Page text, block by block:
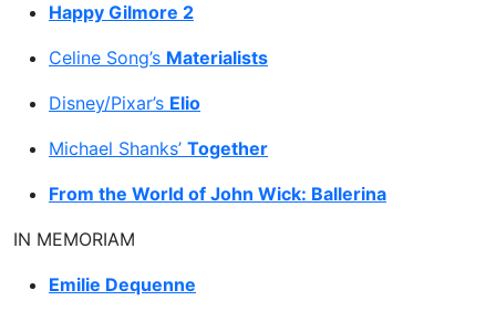
Happy Gilmore 2
Celine Song’s Materialists
Disney/Pixar’s Elio
Michael Shanks’ Together
From the World of John Wick: Ballerina
IN MEMORIAM
Emilie Dequenne